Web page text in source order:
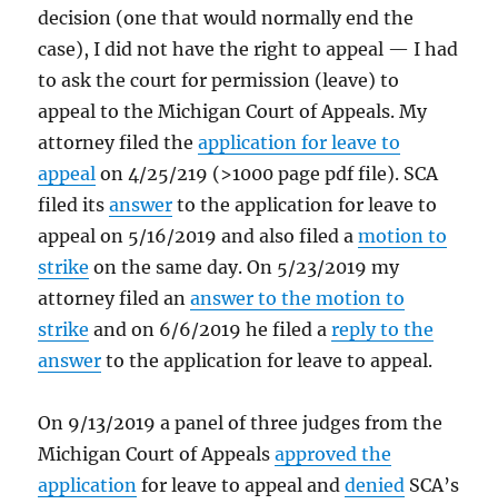
decision (one that would normally end the
case), I did not have the right to appeal — I had
to ask the court for permission (leave) to
appeal to the Michigan Court of Appeals. My
attorney filed theapplication for leave to
appeal on 4/25/219 (>1000 page pdf file). SCA
filed itsanswer to the application for leave to
appeal on 5/16/2019 and also filed amotion to
strike on the same day. On 5/23/2019 my
attorney filed ananswer to the motion to
strike and on 6/6/2019 he filed areply to the
answer to the application for leave to appeal.
On 9/13/2019 a panel of three judges from the
Michigan Court of Appealsapproved the
application for leave to appeal anddenied SCA’s